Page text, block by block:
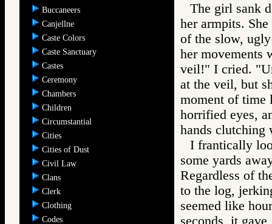
Buccaneers
Canjellne
Caste Colors
Caste Sanctuary
Castes
Ceremony
Chambers
Children
Circumstantial
Cities
Cities of Dust
Civil Law
Clans
Clerk
Clothing
Codes
The girl sank
her armpits.
of the slow,
her movements
veil!" I cried.
at the veil, but
moment of time
horrified eyes,
hands clutching
I frantically
some yards
Regardless of
to the log,
seemed like
seconds, it